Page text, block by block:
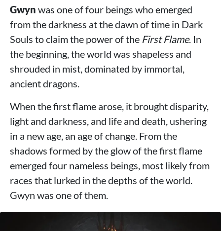
Gwyn was one of four beings who emerged
from the darkness at the dawn of time in Dark
Souls to claim the power of the First Flame. In
the beginning, the world was shapeless and
shrouded in mist, dominated by immortal,
ancient dragons.
When the first flame arose, it brought disparity,
light and darkness, and life and death, ushering
in a new age, an age of change. From the
shadows formed by the glow of the first flame
emerged four nameless beings, most likely from
races that lurked in the depths of the world.
Gwyn was one of them.